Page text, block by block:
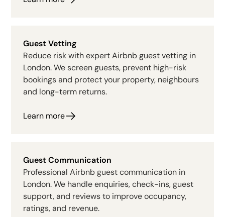
Guest Vetting
Reduce risk with expert Airbnb guest vetting in
London. We screen guests, prevent high-risk
bookings and protect your property, neighbours
and long-term returns.
Learn more
Guest Communication
Professional Airbnb guest communication in
London. We handle enquiries, check-ins, guest
support, and reviews to improve occupancy,
ratings, and revenue.